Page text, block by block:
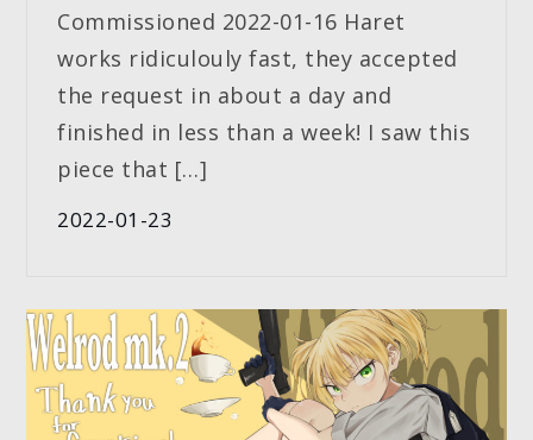
Commissioned 2022-01-16 Haret
works ridiculouly fast, they accepted
the request in about a day and
finished in less than a week! I saw this
piece that […]
2022-01-23